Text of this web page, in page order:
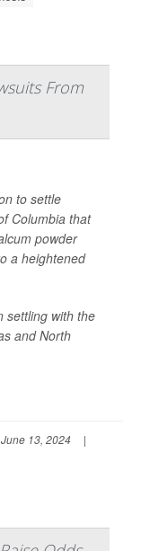
From
to settle
Columbia that
powder
a heightened
settling with the
and North
13, 2024
|